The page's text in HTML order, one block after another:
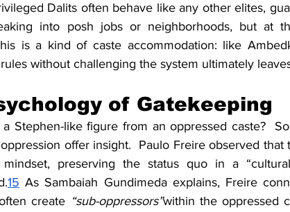
Dalits often behave like any other elites,
into posh jobs or neighborhoods, but at
is a kind of caste accommodation: like
without challenging the system ultimately
of Gatekeeping
Stephen-like figure from an oppressed caste?
offer insight.  Paulo Freire observed
mindset, preserving the status quo in a
15 As Sambaiah Gundimeda explains, Freire
create “sub-oppressors”within the oppressed